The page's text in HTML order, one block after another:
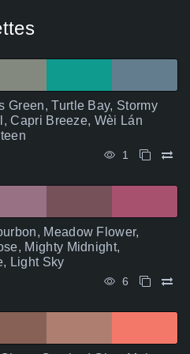
Green, Turtle Bay, Stormy
Capri Breeze, Wèi Lán
1
Meadow Flower,
Mighty Midnight,
Light Sky
6